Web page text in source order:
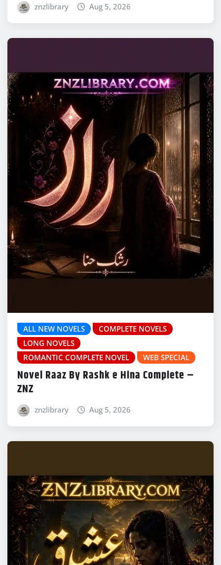
znzlibrary Aug 5, 2026
ALL NEW NOVELS
COMPLETE NOVELS
LONG NOVELS
ROMANTIC COMPLETE NOVEL
WEB SPECIAL
Novel Raaz By Rashk e Hina Complete –
ZNZ
znzlibrary Aug 5, 2026